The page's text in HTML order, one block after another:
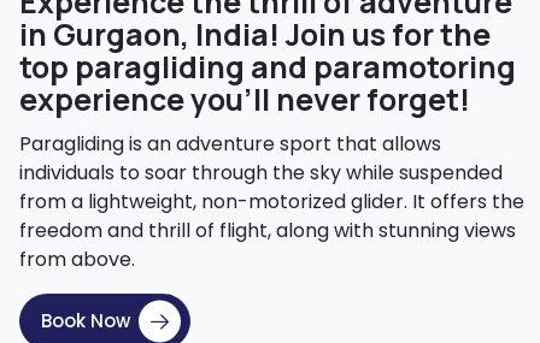
in Gurgaon, India! Join us for the
top paragliding and paramotoring
experience you'll never forget!
Paragliding is an adventure sport that allows
individuals to soar through the sky while suspended
from a lightweight, non-motorized glider. It offers the
freedom and thrill of flight, along with stunning views
from above.
Book Now